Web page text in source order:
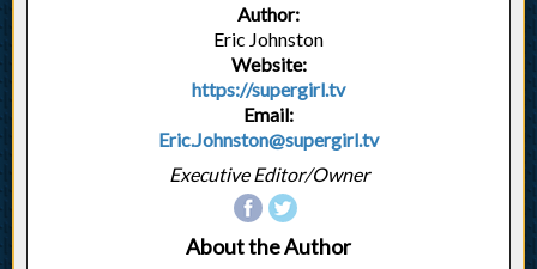
Author:
Eric Johnston
Website:
https://supergirl.tv
Email:
Eric.Johnston@supergirl.tv
Executive Editor/Owner
About the Author